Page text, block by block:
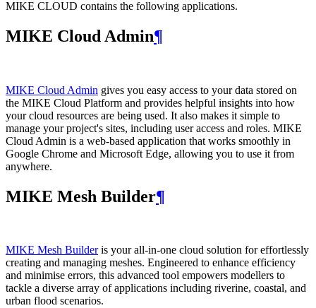
MIKE CLOUD contains the following applications.
MIKE Cloud Admin¶
MIKE Cloud Admin gives you easy access to your data stored on
the MIKE Cloud Platform and provides helpful insights into how
your cloud resources are being used. It also makes it simple to
manage your project's sites, including user access and roles. MIKE
Cloud Admin is a web‑based application that works smoothly in
Google Chrome and Microsoft Edge, allowing you to use it from
anywhere.
MIKE Mesh Builder¶
MIKE Mesh Builderis your all-in-one cloud solution for effortlessly
creating and managing meshes. Engineered to enhance efficiency
and minimise errors, this advanced tool empowers modellers to
tackle a diverse array of applications including riverine, coastal, and
urban flood scenarios.